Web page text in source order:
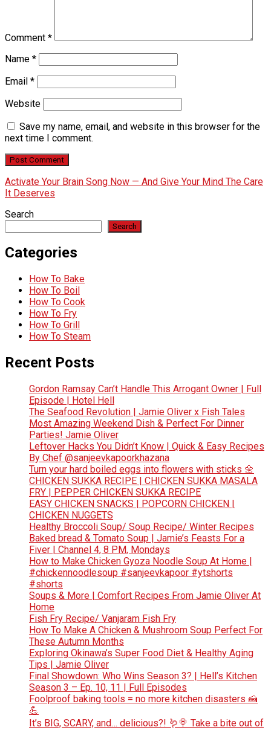
Comment *
Name *
Email *
Website
Save my name, email, and website in this browser for the
next time I comment.
Activate Your Brain Song Now — And Give Your Mind The Care
It Deserves
Search
Search
Categories
How To Bake
How To Boil
How To Cook
How To Fry
How To Grill
How To Steam
Recent Posts
Gordon Ramsay Can’t Handle This Arrogant Owner | Full
Episode | Hotel Hell
The Seafood Revolution | Jamie Oliver x Fish Tales
Most Amazing Weekend Dish & Perfect For Dinner
Parties! Jamie Oliver
Leftover Hacks You Didn’t Know | Quick & Easy Recipes
By Chef @sanjeevkapoorkhazana
Turn your hard boiled eggs into flowers with sticks 🌼
CHICKEN SUKKA RECIPE | CHICKEN SUKKA MASALA
FRY | PEPPER CHICKEN SUKKA RECIPE
EASY CHICKEN SNACKS | POPCORN CHICKEN |
CHICKEN NUGGETS
Healthy Broccoli Soup/ Soup Recipe/ Winter Recipes
Baked bread & Tomato Soup | Jamie’s Feasts For a
Fiver | Channel 4, 8 PM, Mondays
How to Make Chicken Gyoza Noodle Soup At Home |
#chickennoodlesoup #sanjeevkapoor #ytshorts
#shorts
Soups & More | Comfort Recipes From Jamie Oliver At
Home
Fish Fry Recipe/ Vanjaram Fish Fry
How To Make A Chicken & Mushroom Soup Perfect For
These Autumn Months
Exploring Okinawa’s Super Food Diet & Healthy Aging
Tips | Jamie Oliver
Final Showdown: Who Wins Season 3? | Hell’s Kitchen
Season 3 – Ep. 10, 11 | Full Episodes
Foolproof baking tools = no more kitchen disasters 🍰
💪
It’s BIG, SCARY, and… delicious?! 🪱🍭 Take a bite out of